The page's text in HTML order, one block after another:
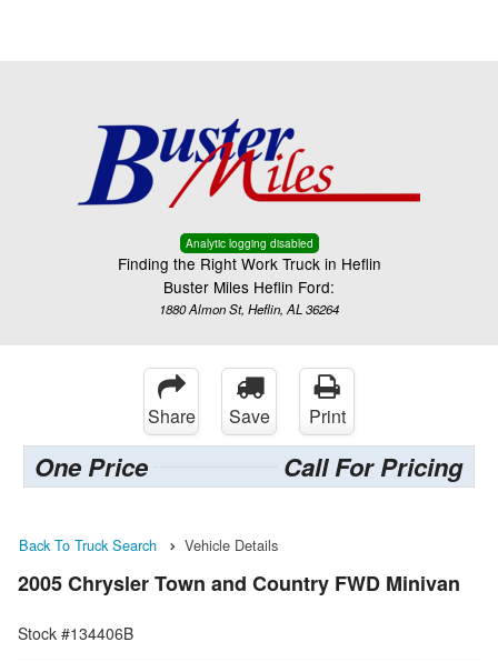
Analytic logging disabled
Finding the Right Work Truck in Heflin
Buster Miles Heflin Ford:
1880 Almon St, Heflin, AL 36264
Share Save Print
One Price Call For Pricing
Back To Truck Search Vehicle Details
2005 Chrysler Town and Country FWD Minivan
Stock #134406B